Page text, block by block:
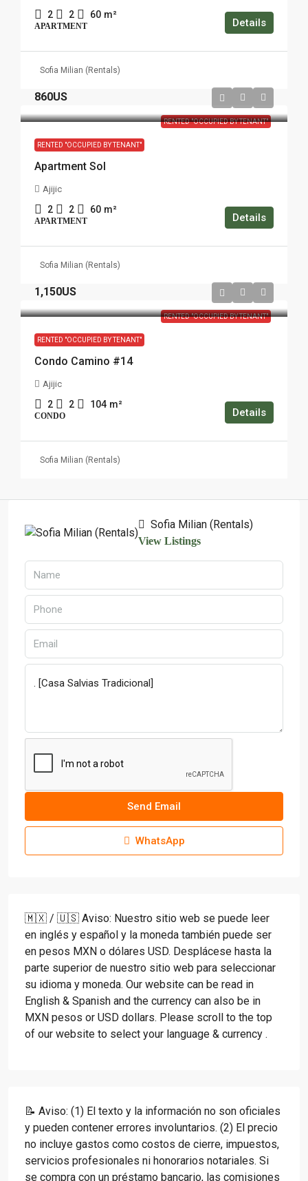
2 2 60 m²
APARTMENT Details
Sofia Milian (Rentals)
RENTED "OCCUPIED BY TENANT"
860US
RENTED "OCCUPIED BY TENANT"
Apartment Sol
Ajijic
2 2 60 m²
APARTMENT Details
Sofia Milian (Rentals)
RENTED "OCCUPIED BY TENANT"
1,150US
RENTED "OCCUPIED BY TENANT"
Condo Camino #14
Ajijic
2 2 104 m²
CONDO Details
Sofia Milian (Rentals)
Sofia Milian (Rentals)
View Listings
Send Email
WhatsApp
🇲🇽 / 🇺🇸 Aviso: Nuestro sitio web se puede leer
en inglés y español y la moneda también puede ser
en pesos MXN o dólares USD. Desplácese hasta la
parte superior de nuestro sitio web para seleccionar
su idioma y moneda. Our website can be read in
English & Spanish and the currency can also be in
MXN pesos or USD dollars. Please scroll to the top
of our website to select your language & currency .
📝 Aviso: (1) El texto y la información no son oficiales
y pueden contener errores involuntarios. (2) El precio
no incluye gastos como costos de cierre, impuestos,
servicios profesionales ni honorarios notariales. Si
se compra con un préstamo bancario, las comisiones